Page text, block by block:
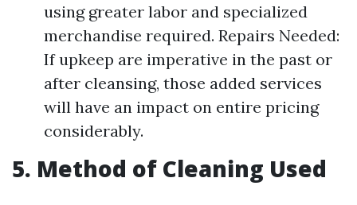
using greater labor and specialized
merchandise required. Repairs Needed:
If upkeep are imperative in the past or
after cleansing, those added services
will have an impact on entire pricing
considerably.
5. Method of Cleaning Used